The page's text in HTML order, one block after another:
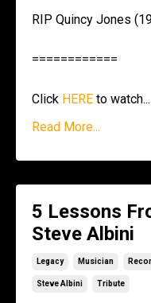
RIP Quincy Jones
============
Click HERE to watch...
Read More...
5 Lessons
Steve Albini
Legacy Musician
Steve Albini Tribute